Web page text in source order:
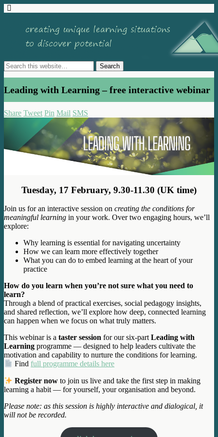
Leading with Learning – free interactive webinar
Share Tweet Pin Mail SMS
Tuesday, 17 February, 9.30-11.30 (UK time)
Join us for an interactive session on creating the conditions for
meaningful learning in your work. Over two engaging hours, we’ll
explore:
Why learning is essential for navigating uncertainty
How we can learn more effectively together
What you can do to embed learning at the heart of your
practice
How do you learn when you’re not sure what you need to
learn?
Through a blend of practical exercises, social pedagogy insights,
and shared reflection, we’ll explore how deep, connected learning
can happen when we focus on what truly matters.
This webinar is a taster session for our six-part Leading with
Learning programme — designed to help leaders cultivate the
motivation and capability to nurture the conditions for learning.
Findfull programme details here
Register now to join us live and take the first step in making
learning a habit — for yourself, your organisation and beyond.
Please note: as this session is highly interactive and dialogical, it
will not be recorded.